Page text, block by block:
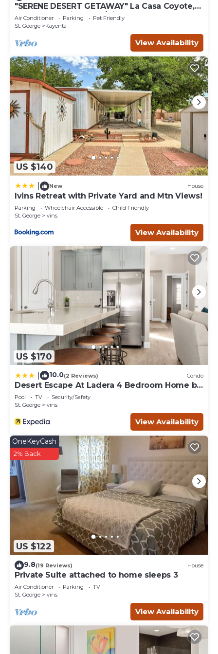
learn more about the House in Ivins, such as places to
visit and things to do nearby, you can check below to
learn more.
"SERENE DESERT GETAWAY" La Casa Coyote,
Kayenta Art Village W/Views of Red Rock
Air Conditioner Parking
Pet Friendly
St. George
Kayenta
View Availability
US $140
New House
Ivins Retreat with Private Yard and Mtn Views!
Parking Wheelchair Accessible
Child Friendly
St. George
Ivins
View Availability
US $170
10.0(2 Reviews) Condo
Desert Escape At Ladera 4 Bedroom Home by
RedAwning
Pool TV
Security/Safety
St. George
Ivins
View Availability
US $122
OneKeyCash
2% Back
9.8(19 Reviews) House
Private Suite attached to home sleeps 3
Air Conditioner Parking
TV
St. George
Ivins
View Availability